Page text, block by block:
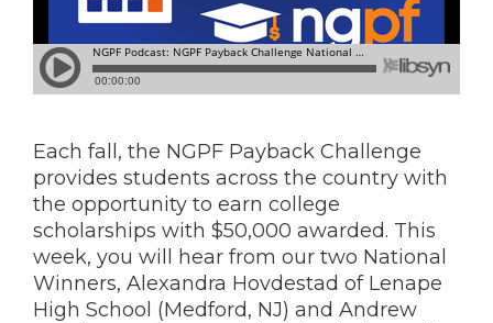
Each fall, the NGPF Payback Challenge
provides students across the country with
the opportunity to earn college
scholarships with $50,000 awarded. This
week, you will hear from our two National
Winners, Alexandra Hovdestad of Lenape
High School (Medford, NJ) and Andrew